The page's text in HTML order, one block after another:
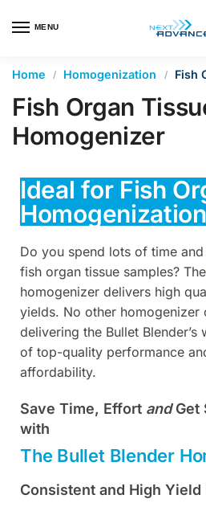
MENU
autocomplete results are
Home / Homogenization / Fish
Fish Organ
Homogenizer
Ideal for Fish
Homogenization
Do you spend lots of time
fish organ tissue samples? The
homogenizer delivers high
yields. No other homogenizer
delivering the Bullet
of top-quality performance
affordability.
Save Time, Effort andGet
with
The Bullet Blender
Consistent and High Yield